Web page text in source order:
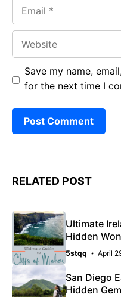
Save my name,
for the next time I
RELATED POST
Ultimate
Hidden
5stqq April
San Diego
Hidden